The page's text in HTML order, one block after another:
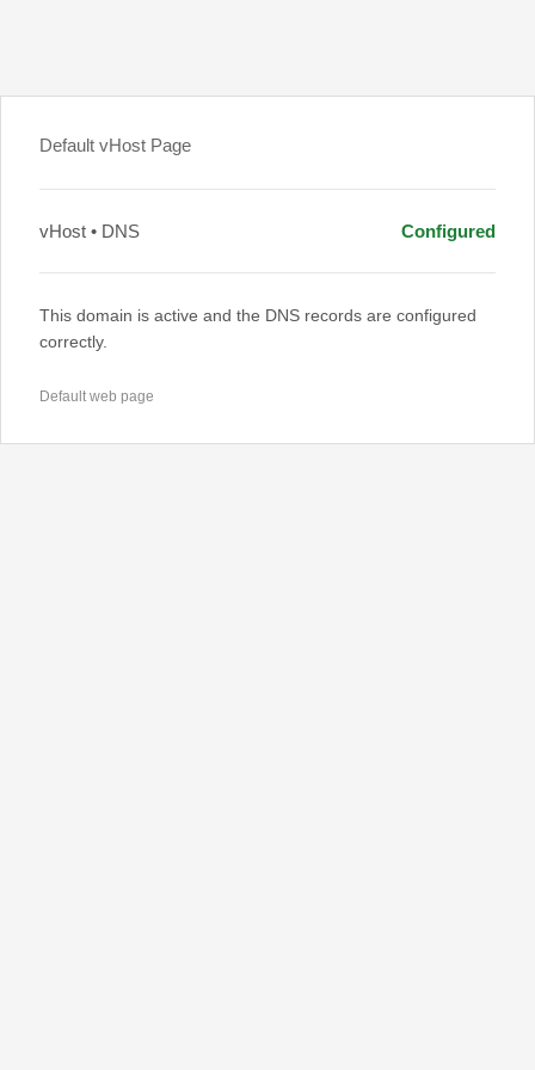
Default vHost Page
vHost • DNS Configured
This domain is active and the DNS records are configured
correctly.
Default web page